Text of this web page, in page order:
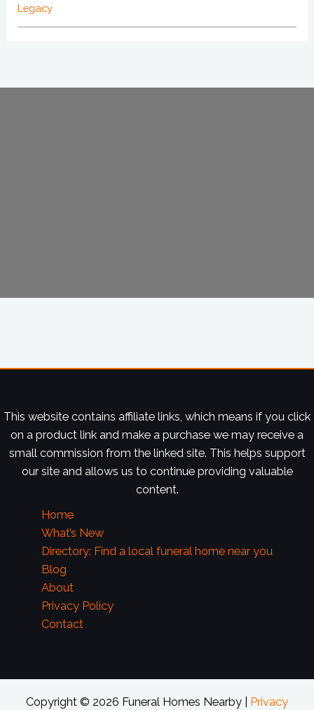
Legacy
This website contains affiliate links, which means if you click
on a product link and make a purchase we may receive a
small commission from the linked site. This helps support
our site and allows us to continue providing valuable
content.
Home
What’s New
Directory: Find a local funeral home near you
Blog
About
Privacy Policy
Contact
Copyright © 2026 Funeral Homes Nearby | Privacy